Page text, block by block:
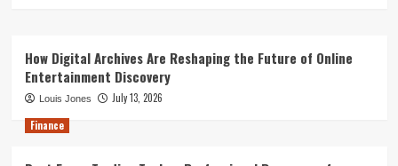
How Digital Archives Are Reshaping the Future of Online
Entertainment Discovery
Louis Jones
July 13, 2026
Finance